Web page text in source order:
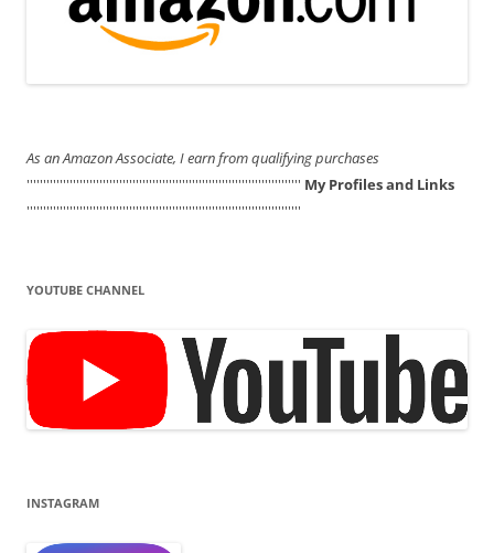
As an Amazon Associate, I earn from qualifying purchases
''''''''''''''''''''''''''''''''''''''''''''''''''''''''''''''''''''''''''''''''''' My Profiles and Links
'''''''''''''''''''''''''''''''''''''''''''''''''''''''''''''''''''''''''''''''''''
YOUTUBE CHANNEL
INSTAGRAM